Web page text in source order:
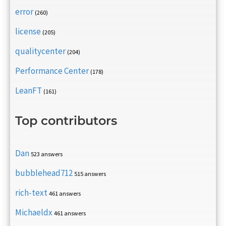
error (260)
license (205)
qualitycenter (204)
Performance Center (178)
LeanFT (161)
Top contributors
Dan 523 answers
bubblehead712 515 answers
rich-text 461 answers
Michaeldx 461 answers